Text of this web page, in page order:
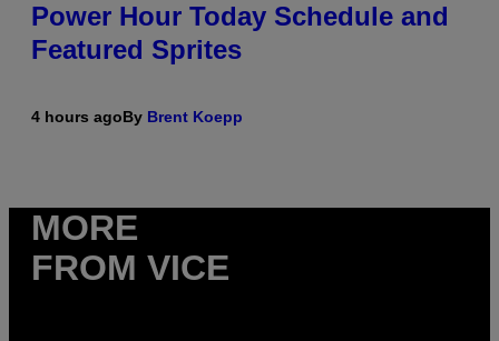
Power Hour Today Schedule and
Featured Sprites
4 hours agoBy Brent Koepp
MORE
FROM VICE